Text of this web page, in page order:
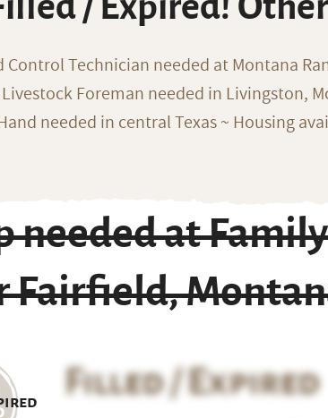
Control Technician needed at Montana
Foreman needed in Livingston,
needed in central Texas ~ Housing
needed at
Fairfield,
Filled / Expired